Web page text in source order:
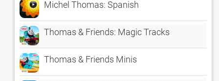
Michel Thomas: Spanish
Thomas & Friends: Magic Tracks
Thomas & Friends Minis